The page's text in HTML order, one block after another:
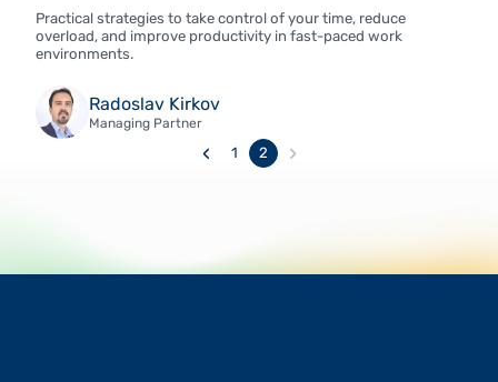
Practical strategies to take control of your time, reduce
overload, and improve productivity in fast-paced work
environments.
Radoslav Kirkov
Managing Partner
‹ 1 2 ›